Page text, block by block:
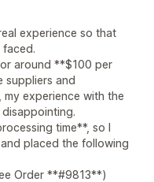
experience so that
faced.
around **$100 per
suppliers and
experience with the
time**, so I
placed the following
Order **#9813**)